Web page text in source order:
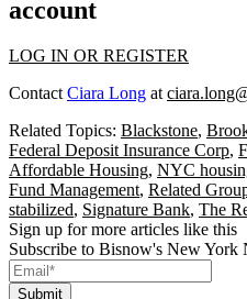
account
LOG IN OR REGISTER
ContactCiara Long at
Related Topics: Blackstone,
Federal Deposit Insurance Corp,
Affordable Housing, NYC
Fund Management, Related
stabilized, Signature Bank, The
Sign up for more articles like this
Subscribe to Bisnow's New York
Submit